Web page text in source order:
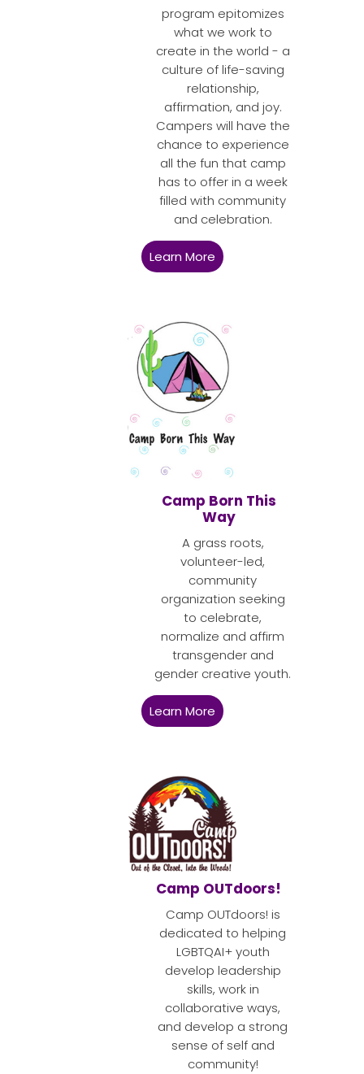
program epitomizes
what we work to
create in the world - a
culture of life-saving
relationship,
affirmation, and joy.
Campers will have the
chance to experience
all the fun that camp
has to offer in a week
filled with community
and celebration.
Learn More
Camp Born This
Way
A grass roots,
volunteer-led,
community
organization seeking
to celebrate,
normalize and affirm
transgender and
gender creative youth.
Learn More
Camp OUTdoors!
Camp OUTdoors! is
dedicated to helping
LGBTQAI+ youth
develop leadership
skills, work in
collaborative ways,
and develop a strong
sense of self and
community!